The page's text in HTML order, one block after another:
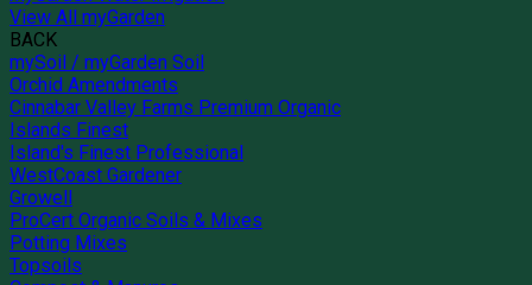
View All myGarden
BACK
mySoil / myGarden Soil
Orchid Amendments
Cinnabar Valley Farms Premium Organic
Islands Finest
Island's Finest Professional
WestCoast Gardener
Growell
ProCert Organic Soils & Mixes
Potting Mixes
Topsoils